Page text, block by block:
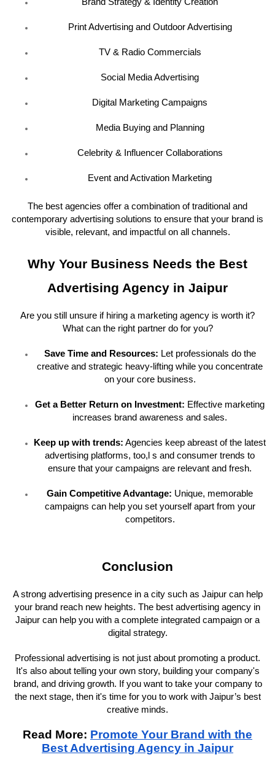
Print Advertising and Outdoor Advertising
TV & Radio Commercials
Social Media Advertising
Digital Marketing Campaigns
Media Buying and Planning
Celebrity & Influencer Collaborations
Event and Activation Marketing
The best agencies offer a combination of traditional and
contemporary advertising solutions to ensure that your brand is
visible, relevant, and impactful on all channels.
Why Your Business Needs the Best
Advertising Agency in Jaipur
Are you still unsure if hiring a marketing agency is worth it?
What can the right partner do for you?
Save Time and Resources: Let professionals do the
creative and strategic heavy-lifting while you concentrate
on your core business.
Get a Better Return on Investment: Effective marketing
increases brand awareness and sales.
Keep up with trends: Agencies keep abreast of the latest
advertising platforms, too,l s and consumer trends to
ensure that your campaigns are relevant and fresh.
Gain Competitive Advantage: Unique, memorable
campaigns can help you set yourself apart from your
competitors.
Conclusion
A strong advertising presence in a city such as Jaipur can help
your brand reach new heights. The best advertising agency in
Jaipur can help you with a complete integrated campaign or a
digital strategy.
Professional advertising is not just about promoting a product.
It's also about telling your own story, building your company's
brand, and driving growth. If you want to take your company to
the next stage, then it's time for you to work with Jaipur’s best
creative minds.
Read More: Promote Your Brand with the
Best Advertising Agency in Jaipur